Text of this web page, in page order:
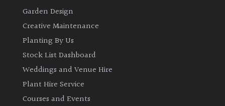
Garden Design
Creative Maintenance
Planting By Us
Stock List Dashboard
Weddings and Venue Hire
Plant Hire Service
Courses and Events